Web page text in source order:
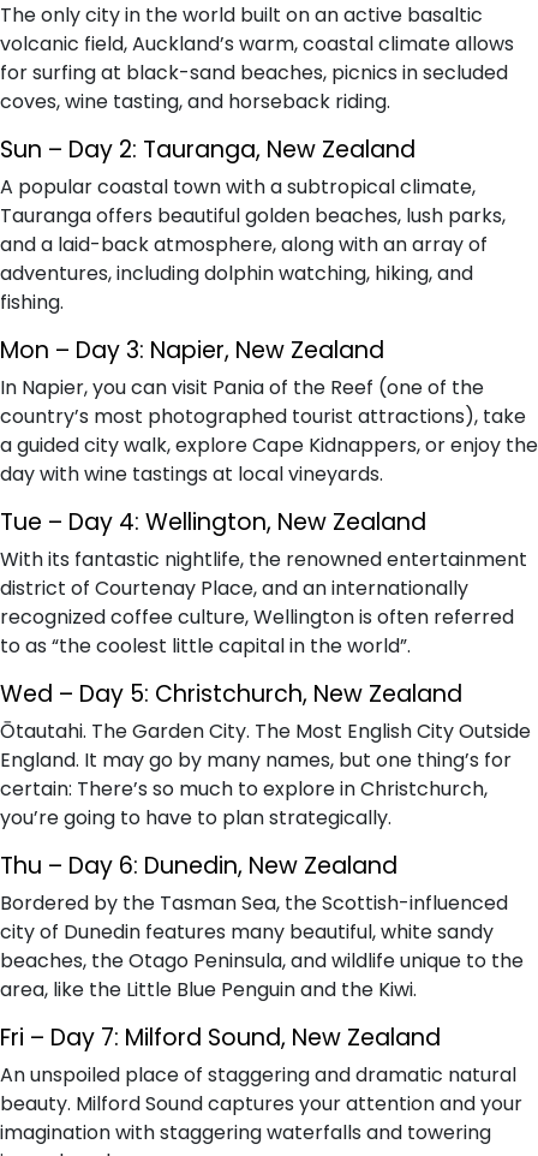
The only city in the world built on an active basaltic
volcanic field, Auckland’s warm, coastal climate allows
for surfing at black-sand beaches, picnics in secluded
coves, wine tasting, and horseback riding.
Sun – Day 2: Tauranga, New Zealand
A popular coastal town with a subtropical climate,
Tauranga offers beautiful golden beaches, lush parks,
and a laid-back atmosphere, along with an array of
adventures, including dolphin watching, hiking, and
fishing.
Mon – Day 3: Napier, New Zealand
In Napier, you can visit Pania of the Reef (one of the
country’s most photographed tourist attractions), take
a guided city walk, explore Cape Kidnappers, or enjoy the
day with wine tastings at local vineyards.
Tue – Day 4: Wellington, New Zealand
With its fantastic nightlife, the renowned entertainment
district of Courtenay Place, and an internationally
recognized coffee culture, Wellington is often referred
to as “the coolest little capital in the world”.
Wed – Day 5: Christchurch, New Zealand
Ōtautahi. The Garden City. The Most English City Outside
England. It may go by many names, but one thing’s for
certain: There’s so much to explore in Christchurch,
you’re going to have to plan strategically.
Thu – Day 6: Dunedin, New Zealand
Bordered by the Tasman Sea, the Scottish-influenced
city of Dunedin features many beautiful, white sandy
beaches, the Otago Peninsula, and wildlife unique to the
area, like the Little Blue Penguin and the Kiwi.
Fri – Day 7: Milford Sound, New Zealand
An unspoiled place of staggering and dramatic natural
beauty. Milford Sound captures your attention and your
imagination with staggering waterfalls and towering